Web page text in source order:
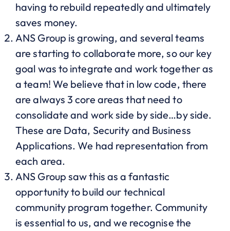
having to rebuild repeatedly and ultimately
saves money.
ANS Group is growing, and several teams
are starting to collaborate more, so our key
goal was to integrate and work together as
a team! We believe that in low code, there
are always 3 core areas that need to
consolidate and work side by side…by side.
These are Data, Security and Business
Applications. We had representation from
each area.
ANS Group saw this as a fantastic
opportunity to build our technical
community program together. Community
is essential to us, and we recognise the